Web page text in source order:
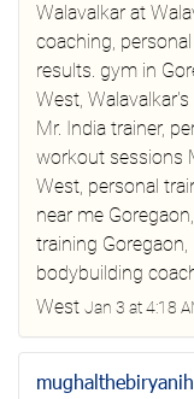
Walavalkar at
coaching,
results. gym in
West,
Mr. India trainer,
workout sessions
West, personal
near me
training
bodybuilding
West Jan 3 at 4:18